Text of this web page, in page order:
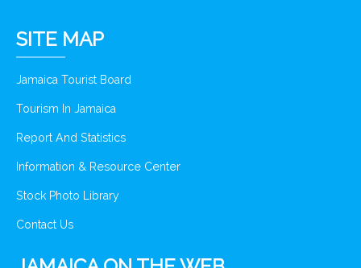
SITE MAP
Jamaica Tourist Board
Tourism In Jamaica
Report And Statistics
Information & Resource Center
Stock Photo Library
Contact Us